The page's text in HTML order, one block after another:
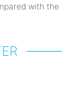
with the